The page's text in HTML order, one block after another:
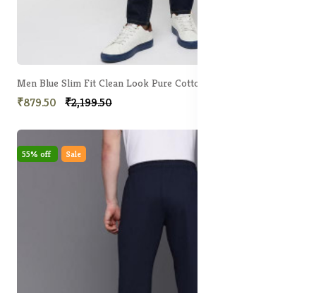
Men Blue Slim Fit Clean Look Pure Cotton Jeans
₹879.50 ₹2,199.50
55% off Sale